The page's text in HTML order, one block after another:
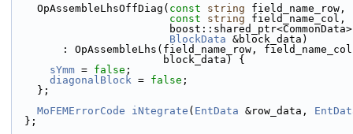
    OpAssembleLhsOffDiag(
const string field_name_row,
const
string field_name_col,
BlockData &block_data)
: OpAssembleLhs(field_name_row,
                        block_data) {
sYmm = false ;
diagonalBlock = false ;
    };
MoFEMErrorCode
iNtegrate ( EntData &row_data,
  };